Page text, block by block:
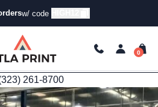
w/ code
Opportunities and
261-8700